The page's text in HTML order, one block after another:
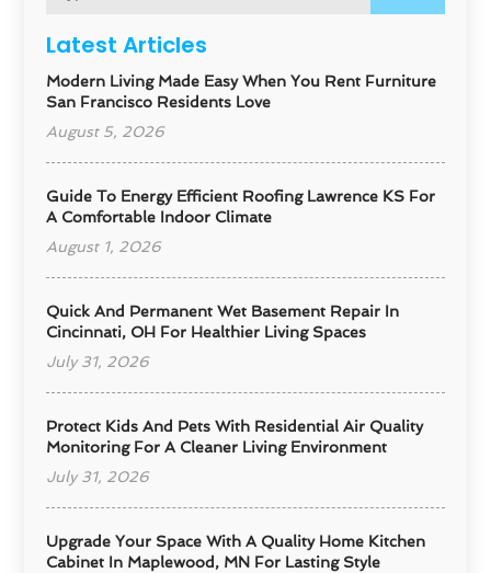
Latest Articles
Modern Living Made Easy When You Rent Furniture
San Francisco Residents Love
August 5, 2026
Guide To Energy Efficient Roofing Lawrence KS For
A Comfortable Indoor Climate
August 1, 2026
Quick And Permanent Wet Basement Repair In
Cincinnati, OH For Healthier Living Spaces
July 31, 2026
Protect Kids And Pets With Residential Air Quality
Monitoring For A Cleaner Living Environment
July 31, 2026
Upgrade Your Space With A Quality Home Kitchen
Cabinet In Maplewood, MN For Lasting Style